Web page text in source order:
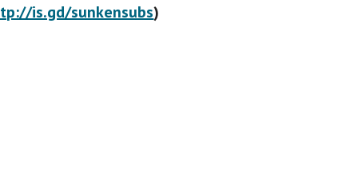
is.gd/sunkensubs)